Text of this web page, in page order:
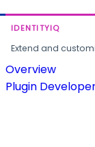
IDENTITYIQ
Extend and
Overview
Plugin